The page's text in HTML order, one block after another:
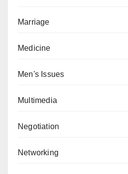
Marriage
Medicine
Men's Issues
Multimedia
Negotiation
Networking